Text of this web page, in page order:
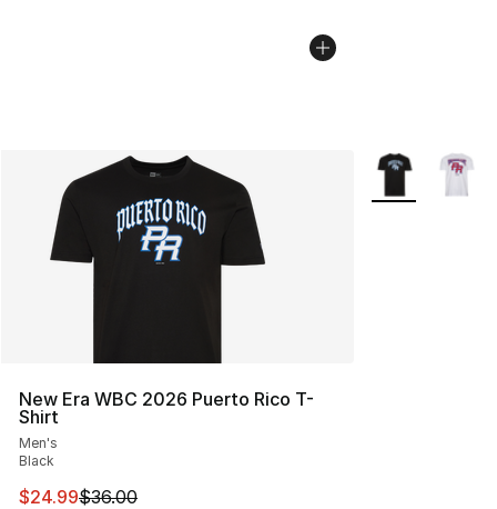
New Era WBC 2026 Puerto Rico T-
Shirt
Men's
Black
This item is on sale. Price dropped from $36.00 to
$24.99$36.00
More Colors